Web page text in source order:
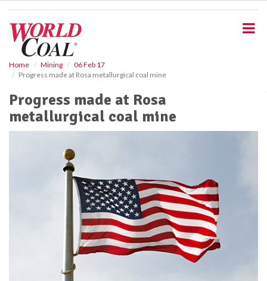
Home Mining
06 Feb 17
Progress made at Rosa metallurgical coal mine
Progress made at Rosa
metallurgical coal mine